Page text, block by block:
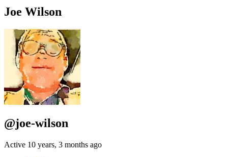
Joe Wilson
@joe-wilson
Active 10 years, 3 months ago